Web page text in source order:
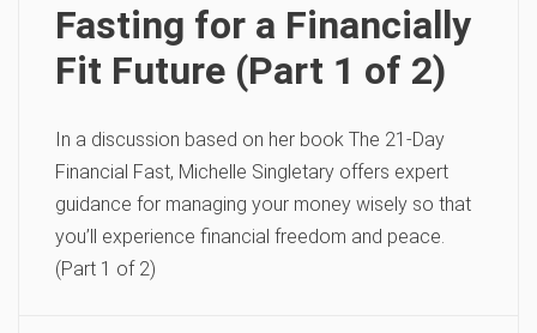
Fasting for a Financially
Fit Future (Part 1 of 2)
In a discussion based on her book The 21-Day
Financial Fast, Michelle Singletary offers expert
guidance for managing your money wisely so that
you’ll experience financial freedom and peace.
(Part 1 of 2)